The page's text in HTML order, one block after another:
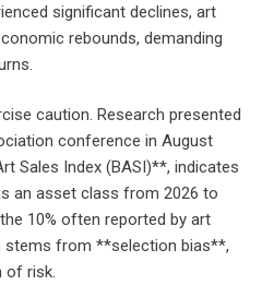
significant declines, art
rebounds, demanding
caution. Research presented
conference in August
Sales Index (BASI)**, indicates
an asset class from 2026 to
10% often reported by art
stems from **selection bias**,
of risk.